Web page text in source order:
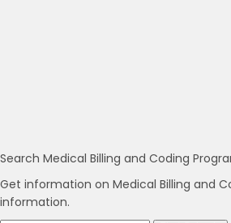
Search Medical Billing and Coding
Get information on Medical Billing and
information.